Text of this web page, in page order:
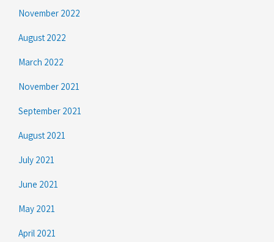
November 2022
August 2022
March 2022
November 2021
September 2021
August 2021
July 2021
June 2021
May 2021
April 2021